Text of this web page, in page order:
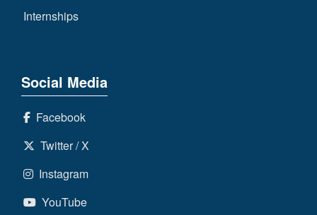
Internships
Social Media
Facebook
Twitter / X
Instagram
YouTube